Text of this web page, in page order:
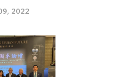
2022